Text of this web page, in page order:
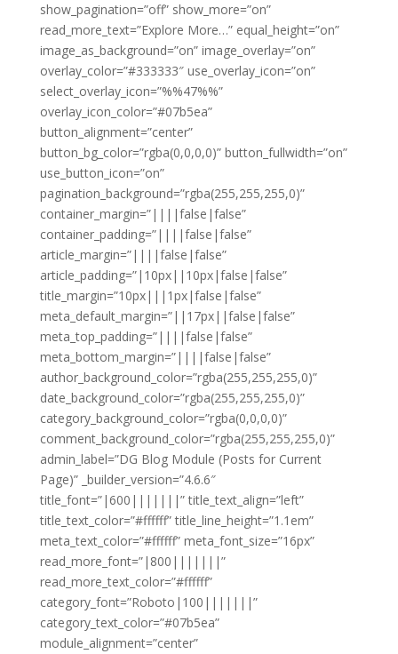
show_pagination=”off” show_more=”on”
read_more_text=”Explore More…” equal_height=”on”
image_as_background=”on” image_overlay=”on”
overlay_color=”#333333″ use_overlay_icon=”on”
select_overlay_icon=”%%47%%”
overlay_icon_color=”#07b5ea”
button_alignment=”center”
button_bg_color=”rgba(0,0,0,0)” button_fullwidth=”on”
use_button_icon=”on”
pagination_background=”rgba(255,255,255,0)”
container_margin=”||||false|false”
container_padding=”||||false|false”
article_margin=”||||false|false”
article_padding=”|10px||10px|false|false”
title_margin=”10px|||1px|false|false”
meta_default_margin=”||17px||false|false”
meta_top_padding=”||||false|false”
meta_bottom_margin=”||||false|false”
author_background_color=”rgba(255,255,255,0)”
date_background_color=”rgba(255,255,255,0)”
category_background_color=”rgba(0,0,0,0)”
comment_background_color=”rgba(255,255,255,0)”
admin_label=”DG Blog Module (Posts for Current
Page)” _builder_version=”4.6.6″
title_font=”|600|||||||” title_text_align=”left”
title_text_color=”#ffffff” title_line_height=”1.1em”
meta_text_color=”#ffffff” meta_font_size=”16px”
read_more_font=”|800|||||||”
read_more_text_color=”#ffffff”
category_font=”Roboto|100|||||||”
category_text_color=”#07b5ea”
module_alignment=”center”